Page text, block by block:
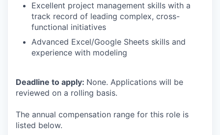
Excellent project management skills with a
track record of leading complex, cross-
functional initiatives
Advanced Excel/Google Sheets skills and
experience with modeling
Deadline to apply: None. Applications will be
reviewed on a rolling basis.
The annual compensation range for this role is
listed below.